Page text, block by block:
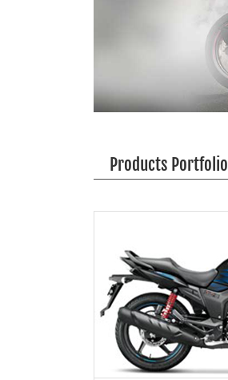
Products Portfolio